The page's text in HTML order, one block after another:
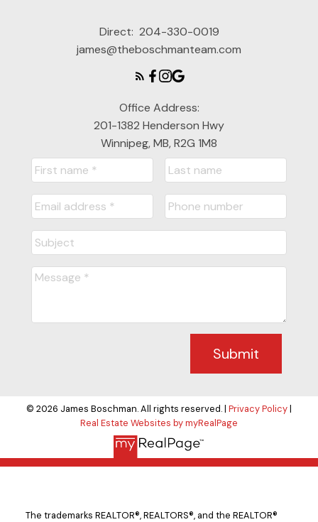
Direct: 204-330-0019
james@theboschmanteam.com
Office Address:
201-1382 Henderson Hwy
Winnipeg, MB, R2G 1M8
Submit
© 2026 James Boschman. All rights reserved. | Privacy Policy|
Real Estate Websites by myRealPage
The trademarks REALTOR®, REALTORS®, and the REALTOR®